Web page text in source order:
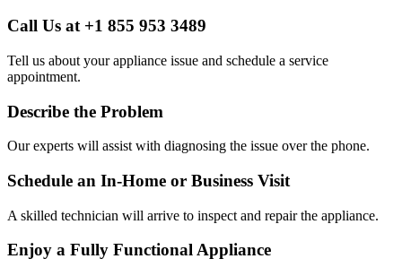
Call Us at +1 855 953 3489
Tell us about your appliance issue and schedule a service
appointment.
Describe the Problem
Our experts will assist with diagnosing the issue over the phone.
Schedule an In-Home or Business Visit
A skilled technician will arrive to inspect and repair the appliance.
Enjoy a Fully Functional Appliance